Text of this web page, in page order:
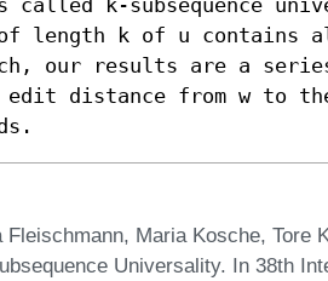
of length k of u contains
our results are a
edit distance from w to
Maria Kosche, Tore
Universality. In 38th